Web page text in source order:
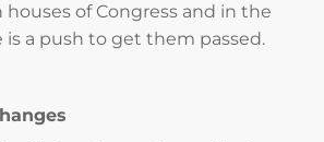
of Congress and in the
a push to get them passed.